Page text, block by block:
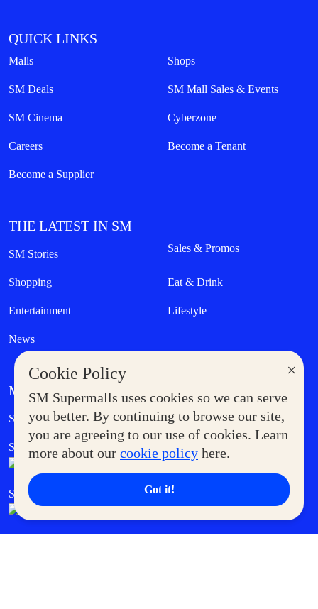
×
Cookie Policy
SM Supermalls uses cookies so we can serve
you better. By continuing to browse our site,
you are agreeing to our use of cookies. Learn
more about our cookie policy here.
Got it!
QUICK LINKS
Malls Shops
SM Deals SM Mall Sales & Events
SM Cinema Cyberzone
Careers Become a Tenant
Become a Supplier
THE LATEST IN SM
SM Stories Sales & Promos
Shopping Eat & Drink
Entertainment Lifestyle
News
MORE AT SM
Supermoms Club Government Service Express
SM Foodcourt Superpets Club
SM Cares SM Cinema